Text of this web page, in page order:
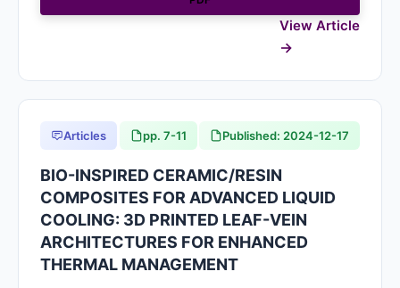
View Article
Articles pp. 7-11 Published: 2024-12-17
BIO-INSPIRED CERAMIC/RESIN
COMPOSITES FOR ADVANCED LIQUID
COOLING: 3D PRINTED LEAF-VEIN
ARCHITECTURES FOR ENHANCED
THERMAL MANAGEMENT